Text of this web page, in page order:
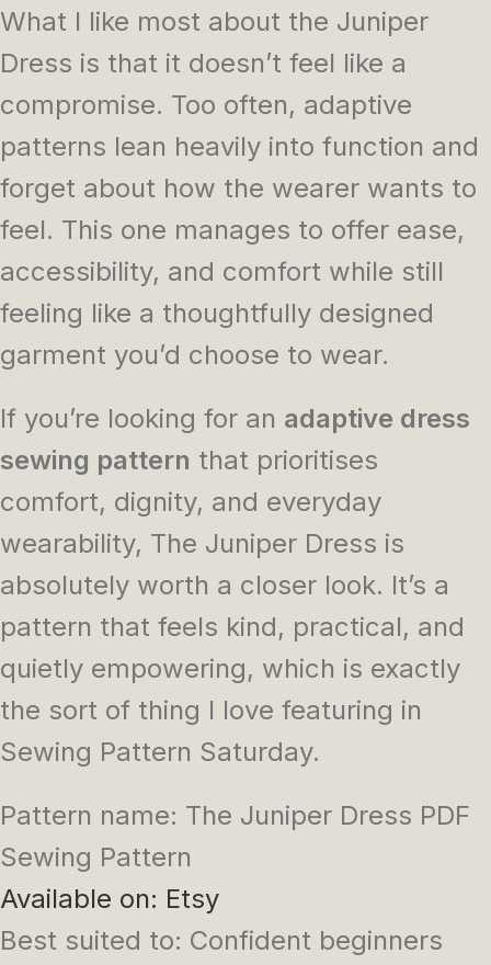
What I like most about the Juniper
Dress is that it doesn’t feel like a
compromise. Too often, adaptive
patterns lean heavily into function and
forget about how the wearer wants to
feel. This one manages to offer ease,
accessibility, and comfort while still
feeling like a thoughtfully designed
garment you’d choose to wear.
If you’re looking for an adaptive dress
sewing pattern that prioritises
comfort, dignity, and everyday
wearability, The Juniper Dress is
absolutely worth a closer look. It’s a
pattern that feels kind, practical, and
quietly empowering, which is exactly
the sort of thing I love featuring in
Sewing Pattern Saturday.
Pattern name: The Juniper Dress PDF
Sewing Pattern
Available on: Etsy
Best suited to: Confident beginners